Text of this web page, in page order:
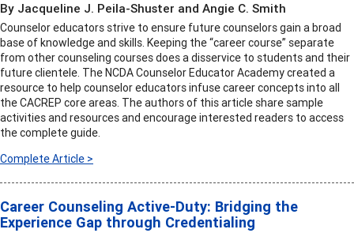
By Jacqueline J. Peila-Shuster and Angie C. Smith
Counselor educators strive to ensure future counselors gain a broad
base of knowledge and skills. Keeping the “career course” separate
from other counseling courses does a disservice to students and their
future clientele. The NCDA Counselor Educator Academy created a
resource to help counselor educators infuse career concepts into all
the CACREP core areas. The authors of this article share sample
activities and resources and encourage interested readers to access
the complete guide.
Complete Article >
Career Counseling Active-Duty: Bridging the
Experience Gap through Credentialing